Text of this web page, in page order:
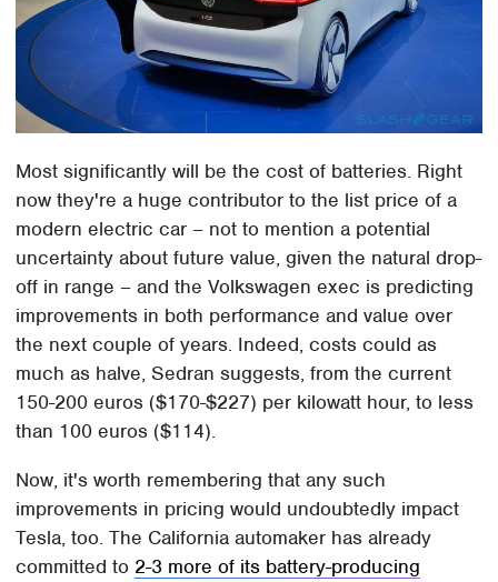
Most significantly will be the cost of batteries. Right
now they're a huge contributor to the list price of a
modern electric car – not to mention a potential
uncertainty about future value, given the natural drop-
off in range – and the Volkswagen exec is predicting
improvements in both performance and value over
the next couple of years. Indeed, costs could as
much as halve, Sedran suggests, from the current
150-200 euros ($170-$227) per kilowatt hour, to less
than 100 euros ($114).
Now, it's worth remembering that any such
improvements in pricing would undoubtedly impact
Tesla, too. The California automaker has already
committed to 2-3 more of its battery-producing